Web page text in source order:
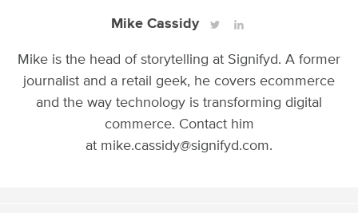
Mike Cassidy
Mike is the head of storytelling at Signifyd. A former
journalist and a retail geek, he covers ecommerce
and the way technology is transforming digital
commerce. Contact him
at mike.cassidy@signifyd.com.